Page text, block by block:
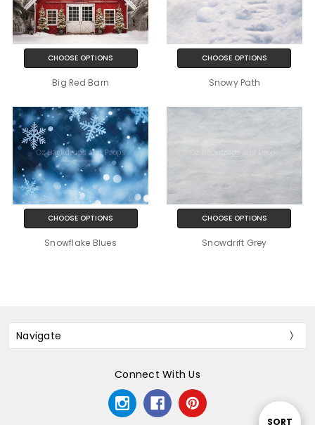
Sort
SORT
CHOOSE OPTIONS
Big Red Barn
CHOOSE OPTIONS
Snowy Path
CHOOSE OPTIONS
Snowflake Blues
CHOOSE OPTIONS
Snowdrift Grey
Navigate
Connect With Us